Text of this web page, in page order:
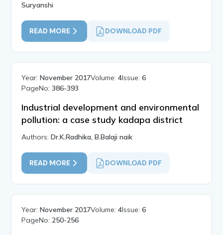
Suryanshi
READ MORE DOWNLOAD PDF
Year:November 2017Volume:4Issue:6
PageNo:386-393
Industrial development and environmental
pollution: a case study kadapa district
Authors:Dr.K.Radhika, B.Balaji naik
READ MORE DOWNLOAD PDF
Year:November 2017Volume:4Issue:6
PageNo: 250-256